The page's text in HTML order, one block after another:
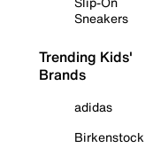
Sneakers
Trending Kids'
Brands
adidas
Birkenstock